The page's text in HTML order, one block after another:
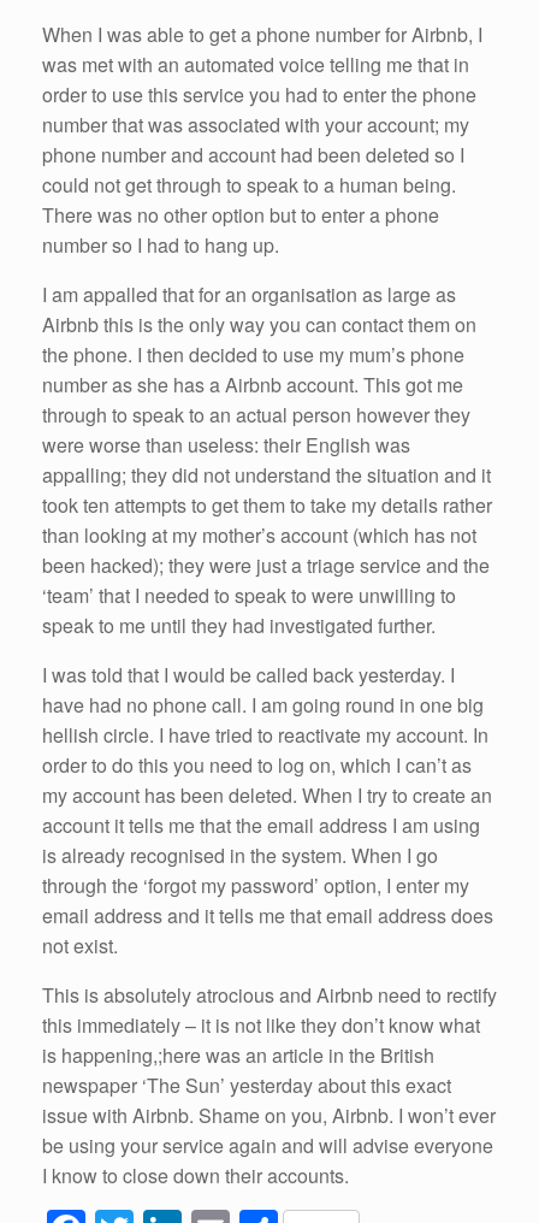
When I was able to get a phone number for Airbnb, I
was met with an automated voice telling me that in
order to use this service you had to enter the phone
number that was associated with your account; my
phone number and account had been deleted so I
could not get through to speak to a human being.
There was no other option but to enter a phone
number so I had to hang up.
I am appalled that for an organisation as large as
Airbnb this is the only way you can contact them on
the phone. I then decided to use my mum’s phone
number as she has a Airbnb account. This got me
through to speak to an actual person however they
were worse than useless: their English was
appalling; they did not understand the situation and it
took ten attempts to get them to take my details rather
than looking at my mother’s account (which has not
been hacked); they were just a triage service and the
‘team’ that I needed to speak to were unwilling to
speak to me until they had investigated further.
I was told that I would be called back yesterday. I
have had no phone call. I am going round in one big
hellish circle. I have tried to reactivate my account. In
order to do this you need to log on, which I can’t as
my account has been deleted. When I try to create an
account it tells me that the email address I am using
is already recognised in the system. When I go
through the ‘forgot my password’ option, I enter my
email address and it tells me that email address does
not exist.
This is absolutely atrocious and Airbnb need to rectify
this immediately – it is not like they don’t know what
is happening,;here was an article in the British
newspaper ‘The Sun’ yesterday about this exact
issue with Airbnb. Shame on you, Airbnb. I won’t ever
be using your service again and will advise everyone
I know to close down their accounts.